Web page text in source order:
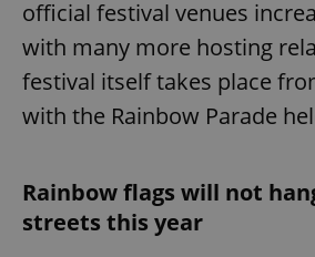
official festival venues
with many more hosting
festival itself takes place
with the Rainbow Parade
Rainbow flags will not
streets this year